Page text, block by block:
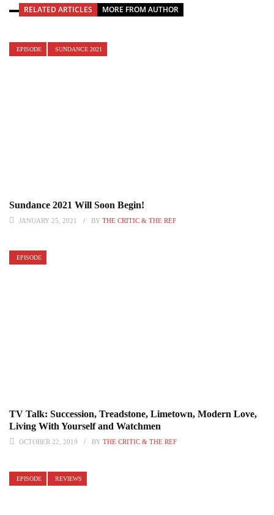
RELATED ARTICLES MORE FROM AUTHOR
EPISODE SUNDANCE 2021
Sundance 2021 Will Soon Begin!
JANUARY 25, 2021 BY THE CRITIC & THE REF
EPISODE
TV Talk: Succession, Treadstone, Limetown, Modern Love,
Living With Yourself and Watchmen
OCTOBER 22, 2019 BY THE CRITIC & THE REF
EPISODE REVIEWS